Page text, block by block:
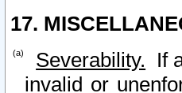
17.
Severability. If
invalid or